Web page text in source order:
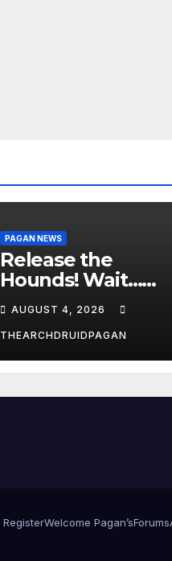
PAGAN NEWS
Release the
Hounds! Wait…
What?
AUGUST 4, 2026
THEARCHDRUIDPAGAN
RegisterWelcome Pagan’sForums